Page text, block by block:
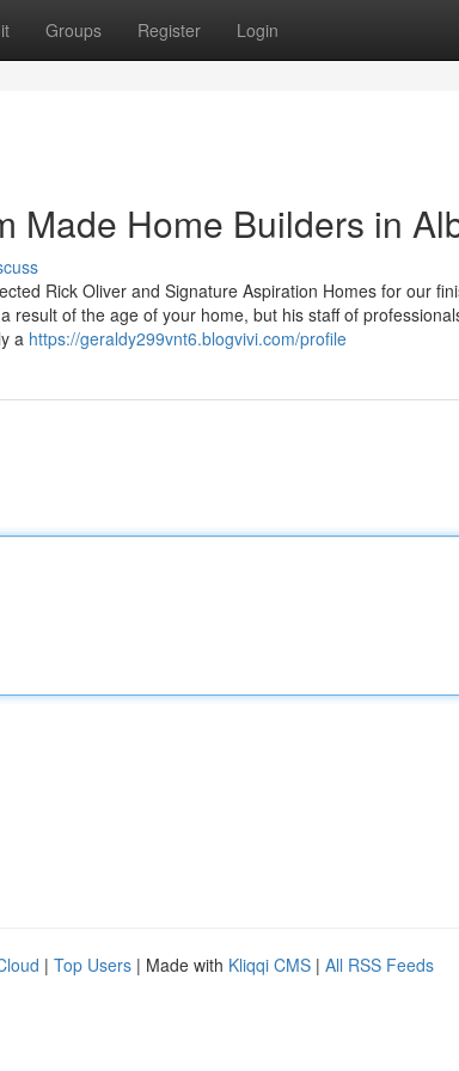
Groups Register Login
Made Home Builders in
Rick Oliver and Signature Aspiration Homes for our
result of the age of your home, but his staff of
a https://geraldy299vnt6.blogvivi.com/profile
| Top Users | Made with Kliqqi CMS | All RSS Feeds